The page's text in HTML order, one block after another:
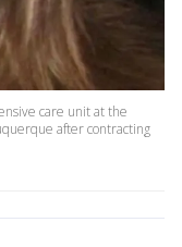
care unit at the
after contracting